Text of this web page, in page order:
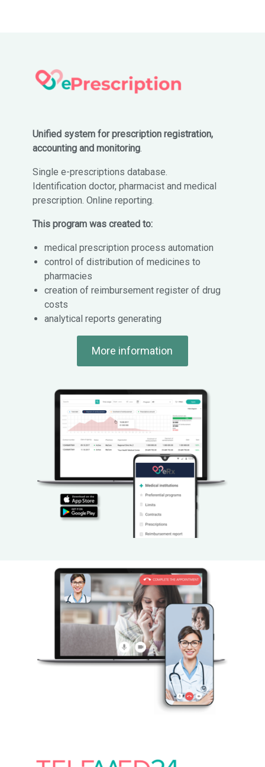
Unified system for prescription registration,
accounting and monitoring.
Single e-prescriptions database.
Identification doctor, pharmacist and medical
prescription. Online reporting.
This program was created to:
medical prescription process automation
control of distribution of medicines to
pharmacies
creation of reimbursement register of drug
costs
analytical reports generating
More information